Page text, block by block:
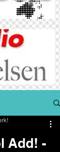
Add! -